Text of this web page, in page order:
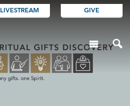
LIVESTREAM GIVE